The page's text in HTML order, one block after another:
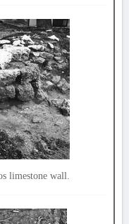
limestone wall.